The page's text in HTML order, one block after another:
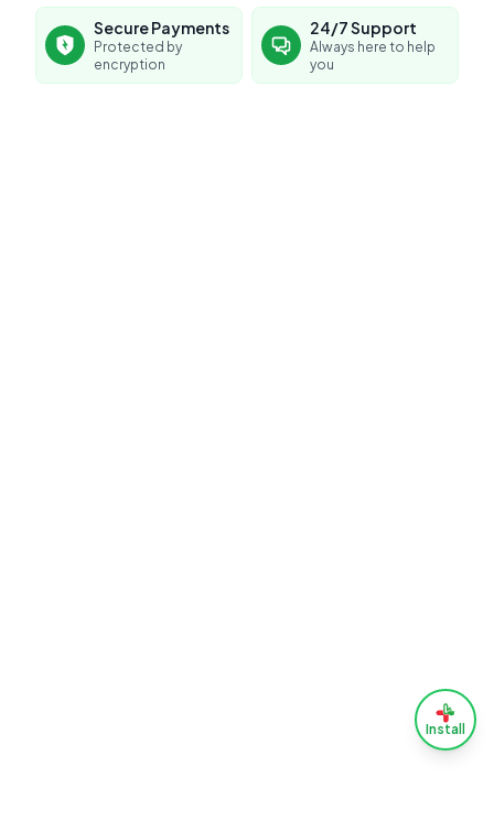
No reviews yet for this product
Be the first to share your experience!
Secure Payments
Protected by
encryption
24/7 Support
Always here to help
you
Install